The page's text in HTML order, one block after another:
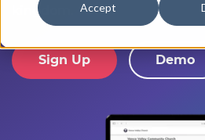
Accept
kingdom.
Sign Up Demo